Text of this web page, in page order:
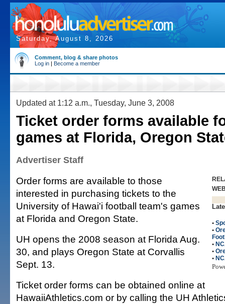
Saturday, August 8, 2026
Comment, blog & share photos
Log in | Become a member
Updated at 1:12 a.m., Tuesday, June 3, 2008
Ticket order forms available
games at Florida, Oregon
Advertiser Staff
•
•
•
•
•
Order forms are available to those
interested in purchasing tickets to the
University of Hawai'i football team's games
at Florida and Oregon State.
UH opens the 2008 season at Florida Aug.
30, and plays Oregon State at Corvallis
Sept. 13.
Ticket order forms can be obtained online at
HawaiiAthletics.com or by calling the UH